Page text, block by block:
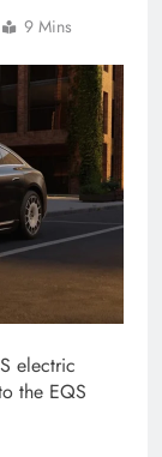
9 Mins
electric
the EQS